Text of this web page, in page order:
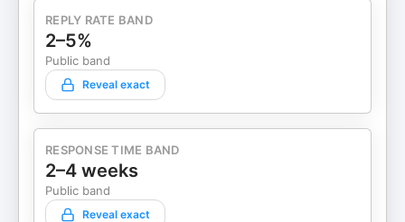
REPLY RATE BAND
2–5%
Public band
Reveal exact
RESPONSE TIME BAND
2–4 weeks
Public band
Reveal exact